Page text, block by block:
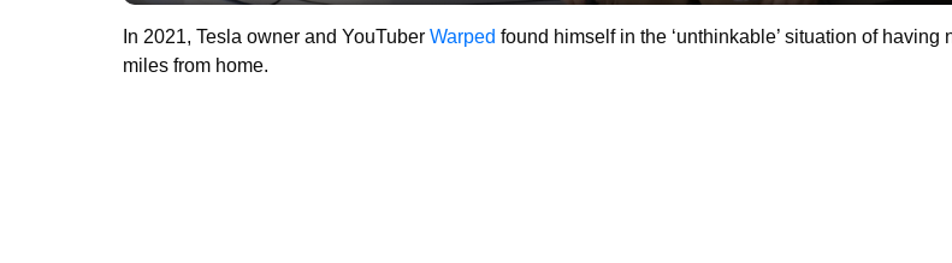
In 2021, Tesla owner and YouTuber Warped found himself in the ‘unthinkable’ situation of having
miles from home.